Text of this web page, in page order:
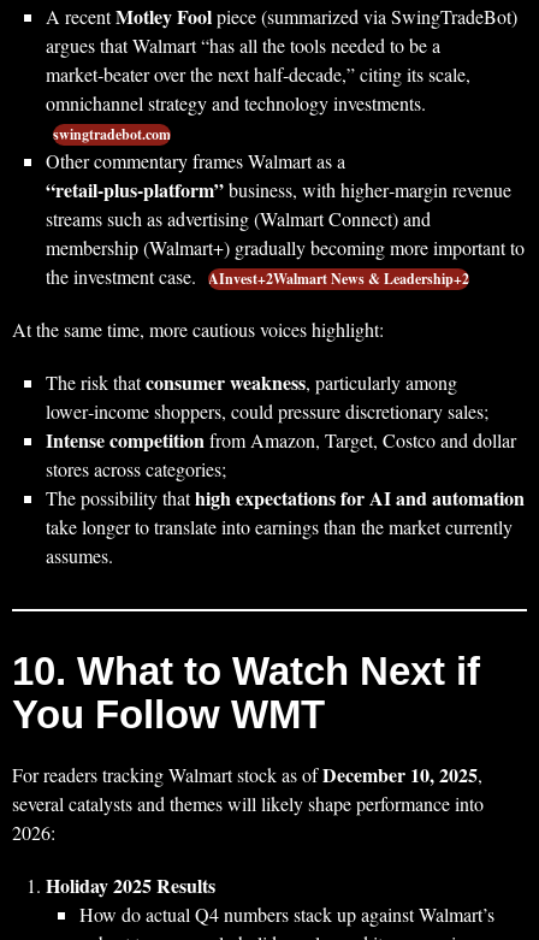
A recentMotley Foolpiece (summarized via SwingTradeBot)
argues that Walmart “has all the tools needed to be a
market‑beater over the next half‑decade,” citing its scale,
omnichannel strategy and technology investments.
swingtradebot.com
Other commentary frames Walmart as a
“retail‑plus‑platform”business, with higher‑margin revenue
streams such as advertising (Walmart Connect) and
membership (Walmart+) gradually becoming more important to
the investment case.
AInvest+2Walmart News & Leadership+2
At the same time, more cautious voices highlight:
The risk thatconsumer weakness, particularly among
lower‑income shoppers, could pressure discretionary sales;
Intense competitionfrom Amazon, Target, Costco and dollar
stores across categories;
The possibility thathigh expectations for AI and automation
take longer to translate into earnings than the market currently
assumes.
10. What to Watch Next if
You Follow WMT
For readers tracking Walmart stock as ofDecember 10, 2025,
several catalysts and themes will likely shape performance into
2026:
Holiday 2025 Results
How do actual Q4 numbers stack up against Walmart’s